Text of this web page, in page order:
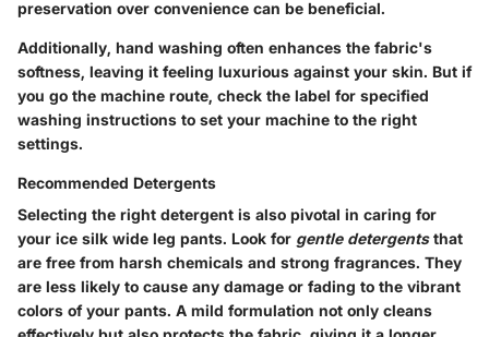
preservation over convenience can be beneficial.
Additionally, hand washing often enhances the fabric's
softness, leaving it feeling luxurious against your skin. But if
you go the machine route, check the label for specified
washing instructions to set your machine to the right
settings.
Recommended Detergents
Selecting the right detergent is also pivotal in caring for
your ice silk wide leg pants. Look for gentle detergentsthat
are free from harsh chemicals and strong fragrances. They
are less likely to cause any damage or fading to the vibrant
colors of your pants. A mild formulation not only cleans